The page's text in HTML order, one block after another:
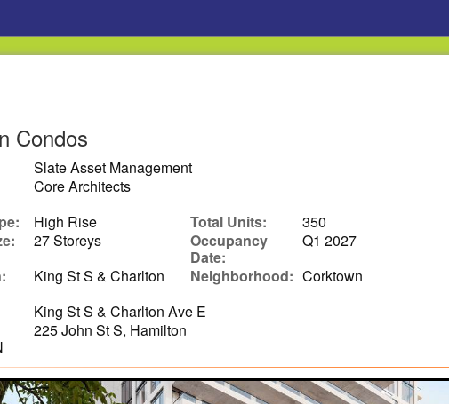
Condos
Slate Asset Management
Core Architects
High Rise Total Units: 350
27 Storeys
Occupancy
Date:
Q1 2027
King St S & Charlton
Neighborhood: Corktown
King St S & Charlton Ave E
225 John St S, Hamilton